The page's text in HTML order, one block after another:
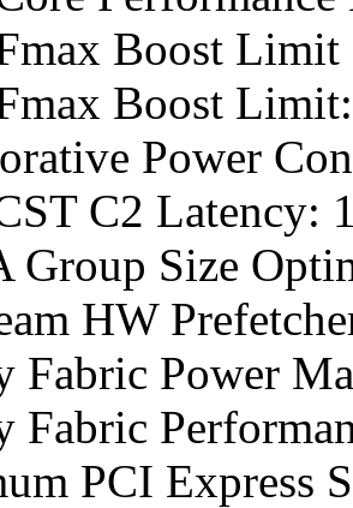
Boost Limit
Boost
Power
C2 Latency:
Group Size
HW
Power
PCI Express